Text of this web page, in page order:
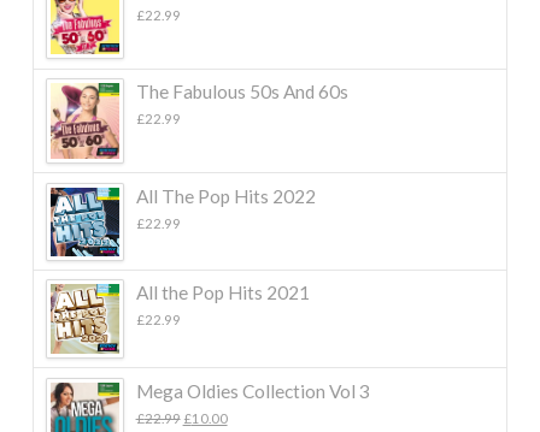
£22.99
The Fabulous 50s And 60s
£22.99
All The Pop Hits 2022
£22.99
All the Pop Hits 2021
£22.99
Mega Oldies Collection Vol 3
£22.99 Original
£10.00Current